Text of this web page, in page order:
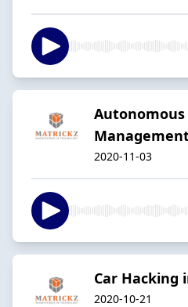
Autonomous
2020-11-03
Car Hacking
2020-10-21